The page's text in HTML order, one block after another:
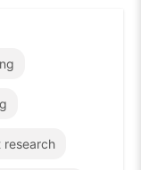
research